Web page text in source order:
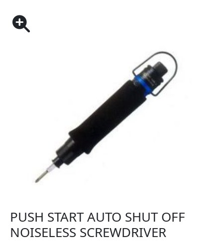
PUSH START AUTO SHUT OFF
NOISELESS SCREWDRIVER